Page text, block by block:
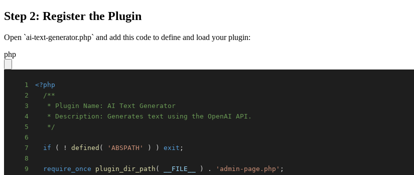
Step 2: Register the Plugin
Open `ai-text-generator.php` and add this code to define and load your plugin:
php
1
<?php
2
3
4
5
   */
6
7
if ( ! defined ( 'ABSPATH' ) ) exit ;
8
9
require_once plugin_dir_path ( __FILE__ ) . 'admin-page.php' ;